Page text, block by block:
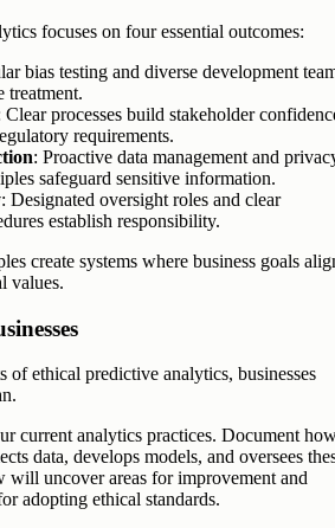
focuses on four essential outcomes:
bias testing and diverse development
treatment.
Clear processes build stakeholder
requirements.
: Proactive data management and
safeguard sensitive information.
: Designated oversight roles and clear
establish responsibility.
create systems where business goals
values.
of ethical predictive analytics, businesses
current analytics practices. Document
data, develops models, and oversees
will uncover areas for improvement and
adopting ethical standards.